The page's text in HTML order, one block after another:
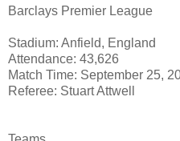
Barclays Premier League
Stadium: Anfield, England
Attendance: 43,626
Match Time: September 25,
Referee: Stuart Attwell